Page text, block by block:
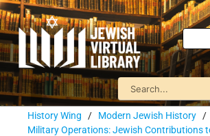
History Wing / Modern Jewish History /
Military Operations: Jewish Contributions